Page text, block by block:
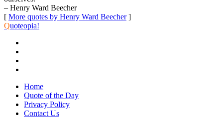
– Henry Ward Beecher
[ More quotes by Henry Ward Beecher]
Quoteopia!
Home
Quote of the Day
Privacy Policy
Contact Us